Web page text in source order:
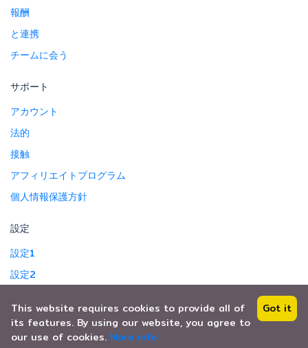
報酬
と連携
チームに会う
サポート
アカウント
法的
接触
アフィリエイトプログラム
個人情報保護方針
設定
設定1
設定2
Copyright © 2024. All Right Reserved.
This website requires cookies to provide all of
its features. By using our website, you agree to
our use of cookies. More info
Got it